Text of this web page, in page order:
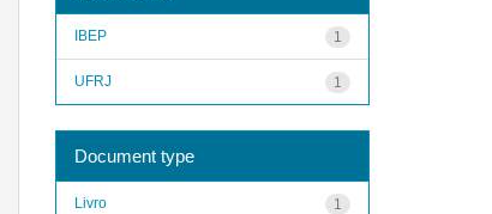
1
IBEP
1
UFRJ
Document type
1
Livro